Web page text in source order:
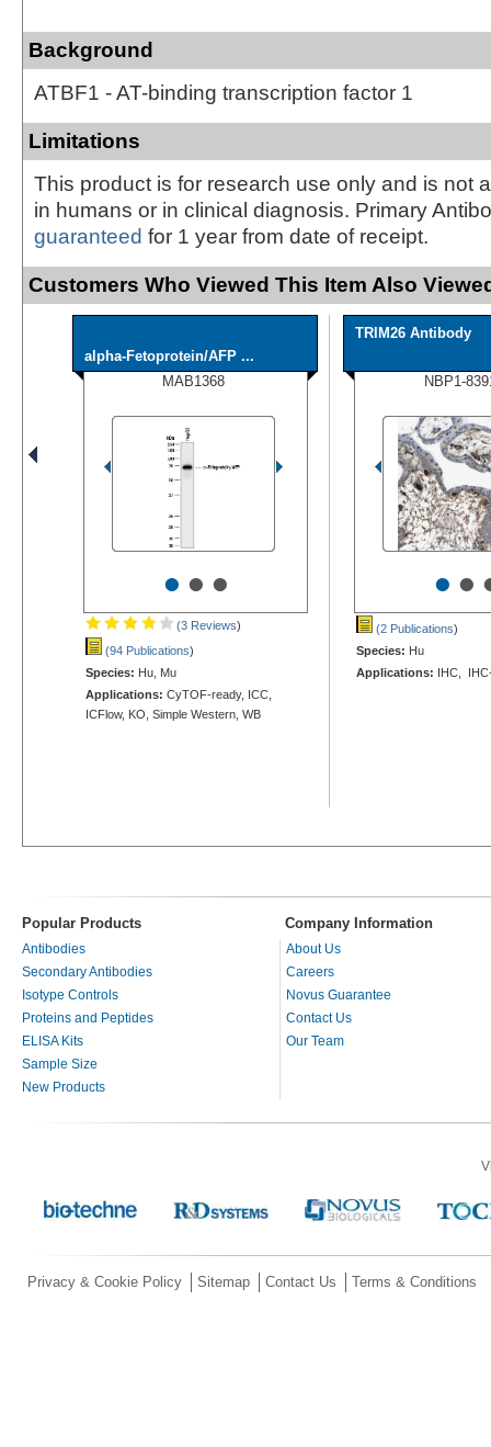
Background
ATBF1 - AT-binding transcription factor 1
Limitations
This product is for research use only and is not
in humans or in clinical diagnosis. Primary
guaranteed for 1 year from date of receipt.
Customers Who Viewed This Item Also
alpha-Fetoprotein/AFP ...
MAB1368
•••
(3 Reviews)
(94 Publications)
Species: Hu, Mu
Applications: CyTOF-ready, ICC,
ICFlow, KO, Simple Western, WB
TRIM26 Antibody
NBP1-
••
(2 Publications)
Species: Hu
Applications: IHC,
Popular Products Company Information
Antibodies
Secondary Antibodies
Isotype Controls
Proteins and Peptides
ELISA Kits
Sample Size
New Products
About Us
Careers
Novus Guarantee
Contact Us
Our Team
Privacy & Cookie Policy Sitemap Contact Us Terms & Conditions